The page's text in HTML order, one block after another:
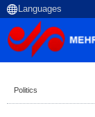
Politics